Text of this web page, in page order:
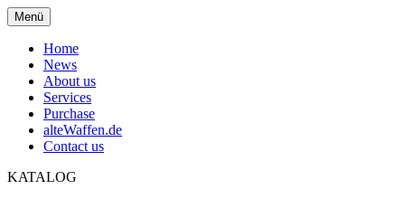
Menü
Home
News
About us
Services
Purchase
alteWaffen.de
Contact us
KATALOG